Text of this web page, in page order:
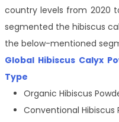
country levels from 2020
segmented the hibiscus
the below-mentioned
Global Hibiscus Calyx
Type
Organic Hibiscus
Conventional Hibiscus